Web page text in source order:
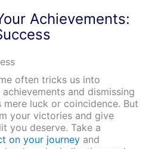
Achievements:
often tricks us into
and dismissing
mere luck or coincidence. But
your victories and give
you deserve. Take a
on your journeyand